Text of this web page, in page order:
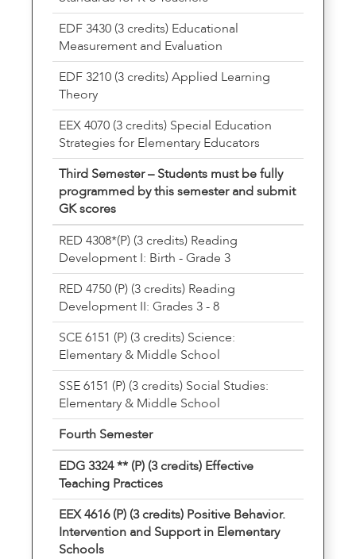
EDF 3430 (3 credits) Educational
Measurement and Evaluation
EDF 3210 (3 credits) Applied Learning
Theory
EEX 4070 (3 credits) Special Education
Strategies for Elementary Educators
Third Semester – Students must be fully
programmed by this semester and submit
GK scores
RED 4308*(P) (3 credits) Reading
Development I: Birth - Grade 3
RED 4750 (P) (3 credits) Reading
Development II: Grades 3 - 8
SCE 6151 (P) (3 credits) Science:
Elementary & Middle School
SSE 6151 (P) (3 credits) Social Studies:
Elementary & Middle School
Fourth Semester
EDG 3324 ** (P) (3 credits) Effective
Teaching Practices
EEX 4616 (P) (3 credits) Positive Behavior.
Intervention and Support in Elementary
Schools